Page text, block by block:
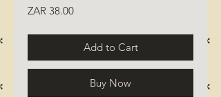
ZAR 38.00Price
Add to Cart
Buy Now